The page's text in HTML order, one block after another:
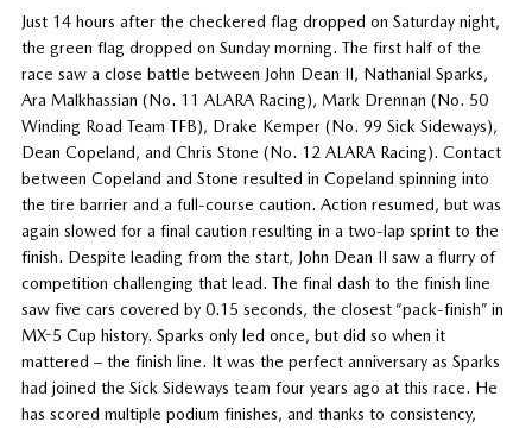
Just 14 hours after the checkered flag dropped on Saturday night,
the green flag dropped on Sunday morning. The first half of the
race saw a close battle between John Dean II, Nathanial Sparks,
Ara Malkhassian (No. 11 ALARA Racing), Mark Drennan (No. 50
Winding Road Team TFB), Drake Kemper (No. 99 Sick Sideways),
Dean Copeland, and Chris Stone (No. 12 ALARA Racing). Contact
between Copeland and Stone resulted in Copeland spinning into
the tire barrier and a full-course caution. Action resumed, but was
again slowed for a final caution resulting in a two-lap sprint to the
finish. Despite leading from the start, John Dean II saw a flurry of
competition challenging that lead. The final dash to the finish line
saw five cars covered by 0.15 seconds, the closest “pack-finish” in
MX-5 Cup history. Sparks only led once, but did so when it
mattered – the finish line. It was the perfect anniversary as Sparks
had joined the Sick Sideways team four years ago at this race. He
has scored multiple podium finishes, and thanks to consistency,